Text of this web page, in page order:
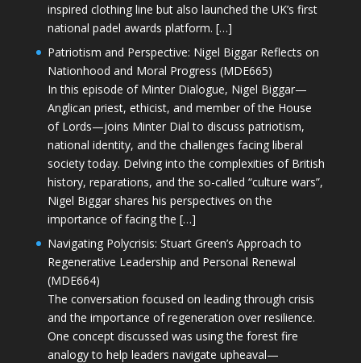
inspired clothing line but also launched the UK’s first
national padel awards platform. […]
Patriotism and Perspective: Nigel Biggar Reflects on
Nationhood and Moral Progress (MDE665)
In this episode of Minter Dialogue, Nigel Biggar—
Anglican priest, ethicist, and member of the House
of Lords—joins Minter Dial to discuss patriotism,
national identity, and the challenges facing liberal
society today. Delving into the complexities of British
history, reparations, and the so-called “culture wars”,
Nigel Biggar shares his perspectives on the
importance of facing the […]
Navigating Polycrisis: Stuart Green’s Approach to
Regenerative Leadership and Personal Renewal
(MDE664)
The conversation focused on leading through crisis
and the importance of regeneration over resilience.
One concept discussed was using the forest fire
analogy to help leaders navigate upheaval—